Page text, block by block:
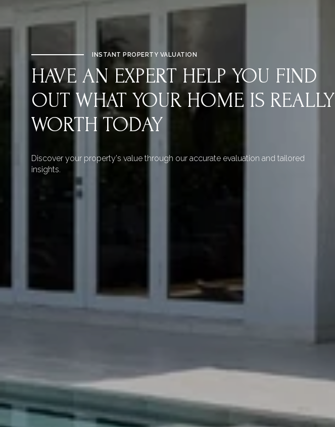
INSTANT PROPERTY VALUATION
HAVE AN EXPERT HELP YOU FIND
OUT WHAT YOUR HOME IS REALLY
WORTH TODAY
Discover your property's value through our accurate evaluation and tailored
insights.